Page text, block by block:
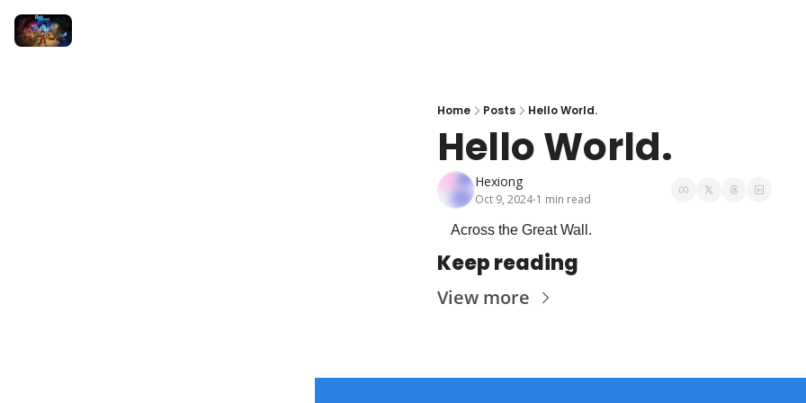
Home Posts Hello World.
Hello World.
Hexiong
Oct 9, 2024•1 min read
Across the Great Wall.
Keep reading
View more